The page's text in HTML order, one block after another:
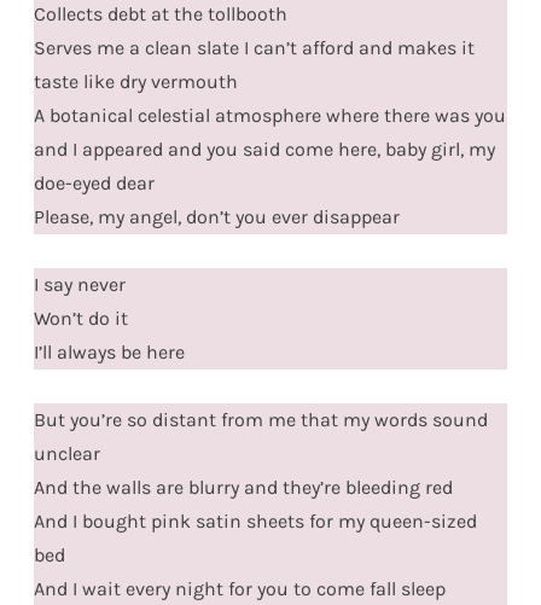
Collects debt at the tollbooth
Serves me a clean slate I can’t afford and makes it
taste like dry vermouth
A botanical celestial atmosphere where there was you
and I appeared and you said come here, baby girl, my
doe-eyed dear
Please, my angel, don’t you ever disappear
I say never
Won’t do it
I’ll always be here
But you’re so distant from me that my words sound
unclear
And the walls are blurry and they’re bleeding red
And I bought pink satin sheets for my queen-sized
bed
And I wait every night for you to come fall sleep